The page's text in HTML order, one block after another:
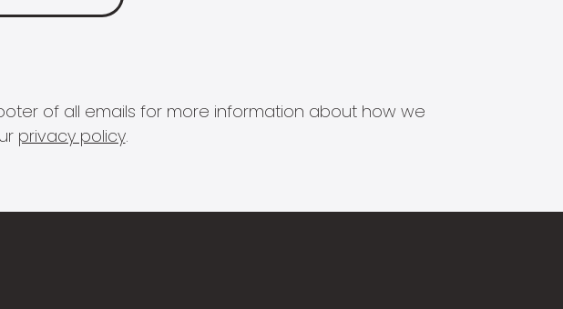
of all emails for more information about how we
privacy policy.